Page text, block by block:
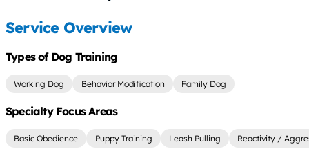
Service Overview
Types of Dog Training
Working Dog Behavior Modification Family Dog
Specialty Focus Areas
Basic Obedience Puppy Training Leash Pulling Reactivity /